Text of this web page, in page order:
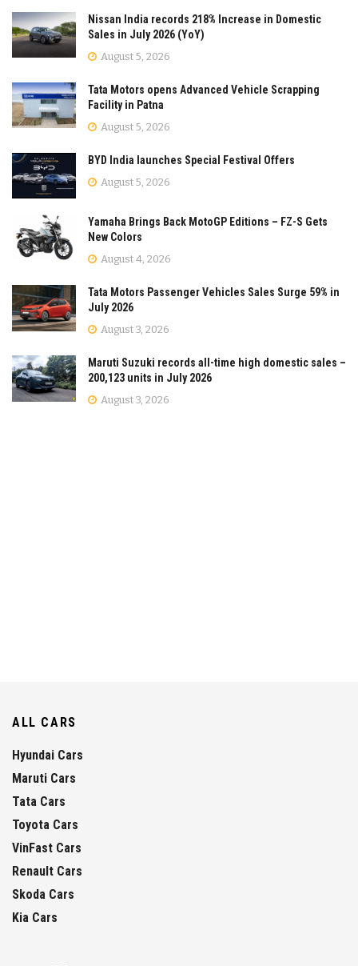
Nissan India records 218% Increase in Domestic
Sales in July 2026 (YoY)
August 5, 2026
Tata Motors opens Advanced Vehicle Scrapping
Facility in Patna
August 5, 2026
BYD India launches Special Festival Offers
August 5, 2026
Yamaha Brings Back MotoGP Editions – FZ-S Gets
New Colors
August 4, 2026
Tata Motors Passenger Vehicles Sales Surge 59% in
July 2026
August 3, 2026
Maruti Suzuki records all-time high domestic sales –
200,123 units in July 2026
August 3, 2026
ALL CARS
Hyundai Cars
Maruti Cars
Tata Cars
Toyota Cars
VinFast Cars
Renault Cars
Skoda Cars
Kia Cars